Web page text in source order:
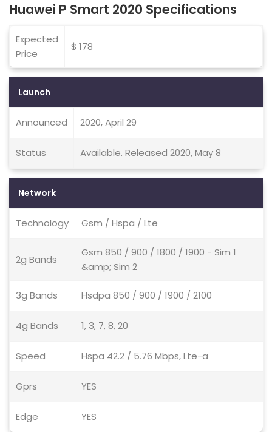
Huawei P Smart 2020 Specifications
Expected
Price
$ 178
Launch
Announced 2020, April 29
Status Available. Released 2020, May 8
Network
Technology Gsm / Hspa / Lte
2g Bands
Gsm 850 / 900 / 1800 / 1900 - Sim 1
&amp; Sim 2
3g Bands Hsdpa 850 / 900 / 1900 / 2100
4g Bands 1, 3, 7, 8, 20
Speed Hspa 42.2 / 5.76 Mbps, Lte-a
Gprs YES
Edge YES